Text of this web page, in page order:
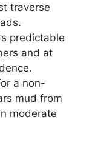
traverse
predictable
and at
a non-
mud from
moderate